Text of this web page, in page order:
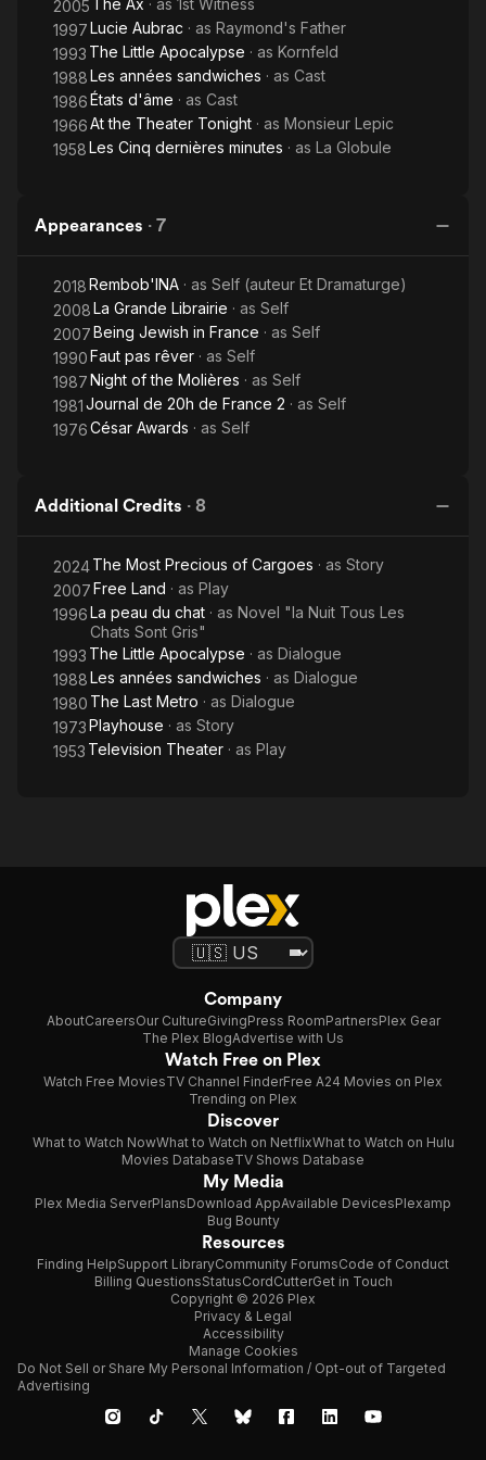
English, licensed under CC-BY-SA 3.0.
2005 The Ax · as 1st Witness
1997Lucie Aubrac · as Raymond's Father
1993 The Little Apocalypse · as Kornfeld
1988Les années sandwiches · as Cast
1986États d'âme · as Cast
1966At the Theater Tonight · as Monsieur Lepic
1958Les Cinq dernières minutes · as La Globule
Appearances · 7
2018Rembob'INA · as Self (auteur Et Dramaturge)
2008La Grande Librairie · as Self
2007Being Jewish in France · as Self
1990Faut pas rêver · as Self
1987Night of the Molières · as Self
1981Journal de 20h de France 2 · as Self
1976César Awards · as Self
Additional Credits · 8
2024The Most Precious of Cargoes · as Story
2007Free Land · as Play
1996La peau du chat · as Novel "la Nuit Tous Les
Chats Sont Gris"
1993 The Little Apocalypse · as Dialogue
1988Les années sandwiches · as Dialogue
1980 The Last Metro · as Dialogue
1973Playhouse · as Story
1953 Television Theater · as Play
Company
AboutCareersOur CultureGivingPress RoomPartnersPlex Gear
The Plex BlogAdvertise with Us
Watch Free on Plex
Watch Free MoviesTV Channel FinderFree A24 Movies on Plex
Trending on Plex
Discover
What to Watch NowWhat to Watch on NetflixWhat to Watch on Hulu
Movies DatabaseTV Shows Database
My Media
Plex Media ServerPlansDownload AppAvailable DevicesPlexamp
Bug Bounty
Resources
Finding HelpSupport LibraryCommunity ForumsCode of Conduct
Billing QuestionsStatusCordCutterGet in Touch
Copyright © 2026 Plex
Privacy & Legal
Accessibility
Manage Cookies
Do Not Sell or Share My Personal Information / Opt-out of Targeted
Advertising